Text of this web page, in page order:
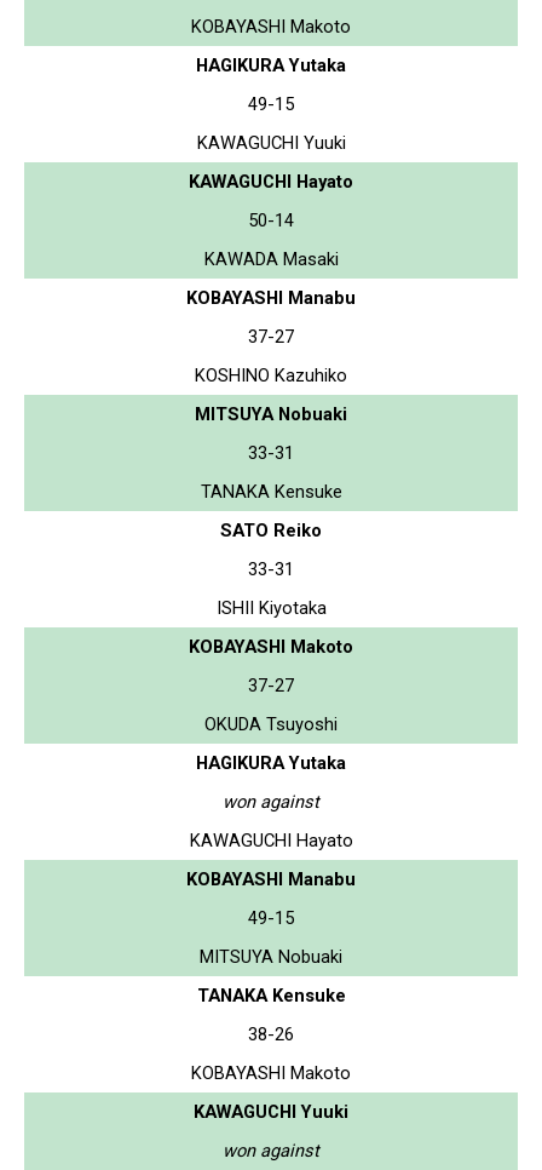
KOBAYASHI Makoto
HAGIKURA Yutaka
49-15
KAWAGUCHI Yuuki
KAWAGUCHI Hayato
50-14
KAWADA Masaki
KOBAYASHI Manabu
37-27
KOSHINO Kazuhiko
MITSUYA Nobuaki
33-31
TANAKA Kensuke
SATO Reiko
33-31
ISHII Kiyotaka
KOBAYASHI Makoto
37-27
OKUDA Tsuyoshi
HAGIKURA Yutaka
won against
KAWAGUCHI Hayato
KOBAYASHI Manabu
49-15
MITSUYA Nobuaki
TANAKA Kensuke
38-26
KOBAYASHI Makoto
KAWAGUCHI Yuuki
won against